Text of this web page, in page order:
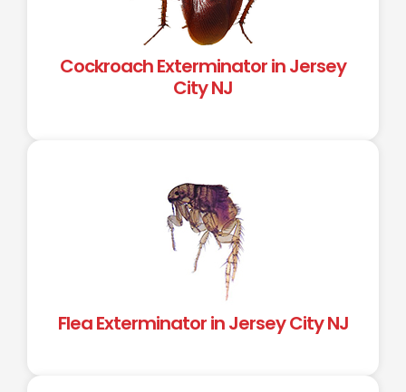
Cockroach Exterminator in Jersey
City NJ
Flea Exterminator in Jersey City NJ